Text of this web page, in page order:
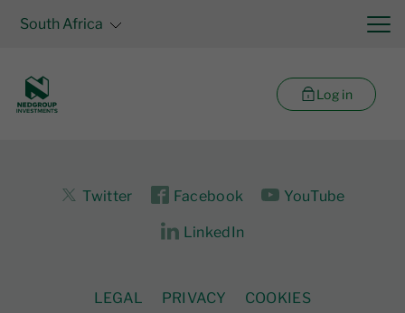
South Africa
Log in
Twitter Facebook YouTube
LinkedIn
LEGAL PRIVACY
COOKIES